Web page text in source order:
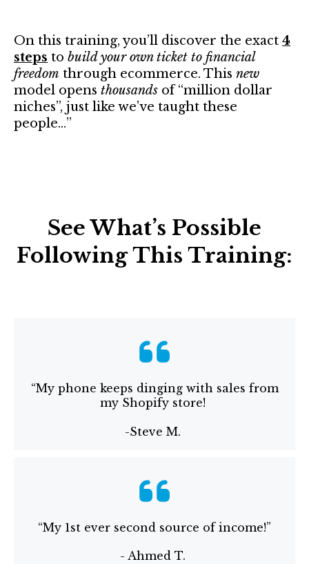
On this training, you’ll discover the exact 4
steps to build your own ticket to financial
freedom through ecommerce. This new
model opens thousands of “million dollar
niches”, just like we’ve taught these
people…”
See What’s Possible
Following This Training:
“My phone keeps dinging with sales from
my Shopify store!
-Steve M.
“My 1st ever second source of income!”
- Ahmed T.